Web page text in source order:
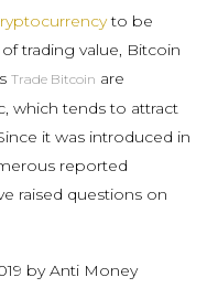
to be
trading value, Bitcoin
Trade Bitcoin are
which tends to attract
it was introduced in
reported
raised questions on
by Anti Money